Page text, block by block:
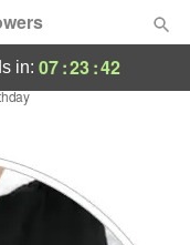
in: 07:23:41